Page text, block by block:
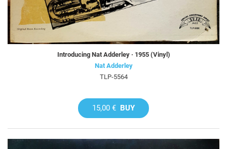
Introducing Nat Adderley · 1955 (Vinyl)
Nat Adderley
TLP-5564
15,00 € BUY